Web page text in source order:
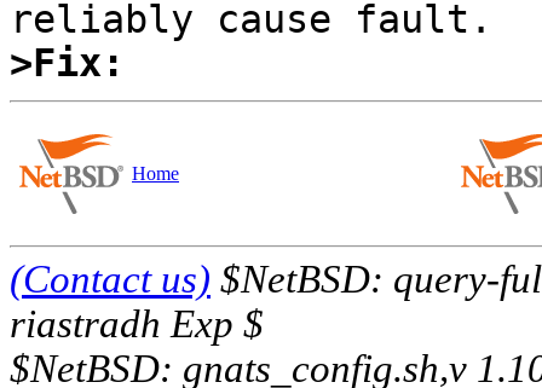
>Fix:
Home
(Contact us) $NetBSD: query-
riastradh Exp $
$NetBSD: gnats_config.sh,v